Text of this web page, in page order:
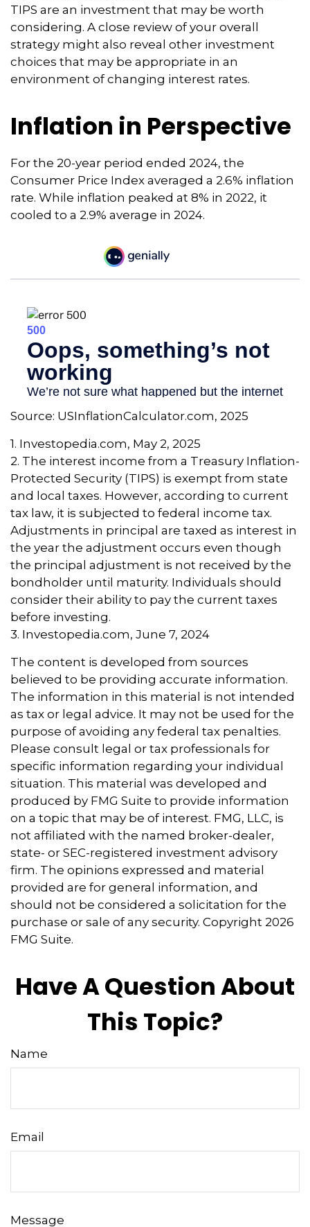
TIPS are an investment that may be worth
considering. A close review of your overall
strategy might also reveal other investment
choices that may be appropriate in an
environment of changing interest rates.
Inflation in Perspective
For the 20-year period ended 2024, the
Consumer Price Index averaged a 2.6% inflation
rate. While inflation peaked at 8% in 2022, it
cooled to a 2.9% average in 2024.
Source: USInflationCalculator.com, 2025
1. Investopedia.com, May 2, 2025
2. The interest income from a Treasury Inflation-
Protected Security (TIPS) is exempt from state
and local taxes. However, according to current
tax law, it is subjected to federal income tax.
Adjustments in principal are taxed as interest in
the year the adjustment occurs even though
the principal adjustment is not received by the
bondholder until maturity. Individuals should
consider their ability to pay the current taxes
before investing.
3. Investopedia.com, June 7, 2024
The content is developed from sources
believed to be providing accurate information.
The information in this material is not intended
as tax or legal advice. It may not be used for the
purpose of avoiding any federal tax penalties.
Please consult legal or tax professionals for
specific information regarding your individual
situation. This material was developed and
produced by FMG Suite to provide information
on a topic that may be of interest. FMG, LLC, is
not affiliated with the named broker-dealer,
state- or SEC-registered investment advisory
firm. The opinions expressed and material
provided are for general information, and
should not be considered a solicitation for the
purchase or sale of any security. Copyright 2026
FMG Suite.
Have A Question About
This Topic?
Name
Email
Message